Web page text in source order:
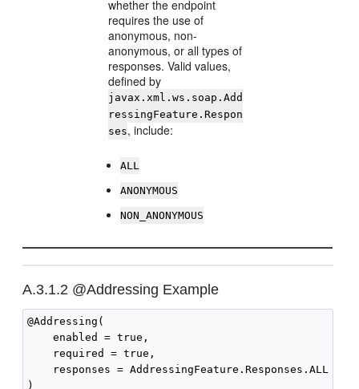
whether the endpoint
requires the use of
anonymous, non-
anonymous, or all types of
responses. Valid values,
defined by
javax.xml.ws.soap.Add
ressingFeature.Respon
ses, include:
ALL
ANONYMOUS
NON_ANONYMOUS
A.3.1.2 @Addressing Example
@Addressing(
    enabled = true,
    required = true,
    responses = AddressingFeature.Responses.ALL